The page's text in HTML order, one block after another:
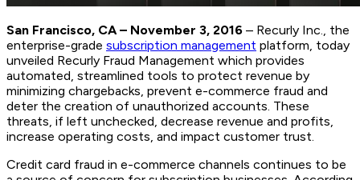
San Francisco, CA – November 3, 2016 – Recurly Inc., the
enterprise-grade subscription management platform, today
unveiled Recurly Fraud Management which provides
automated, streamlined tools to protect revenue by
minimizing chargebacks, prevent e-commerce fraud and
deter the creation of unauthorized accounts. These
threats, if left unchecked, decrease revenue and profits,
increase operating costs, and impact customer trust.
Credit card fraud in e-commerce channels continues to be